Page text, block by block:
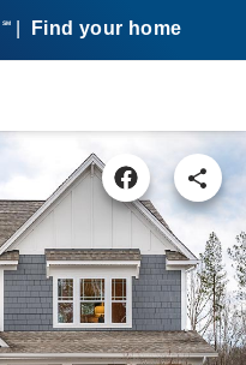
SM Find your home